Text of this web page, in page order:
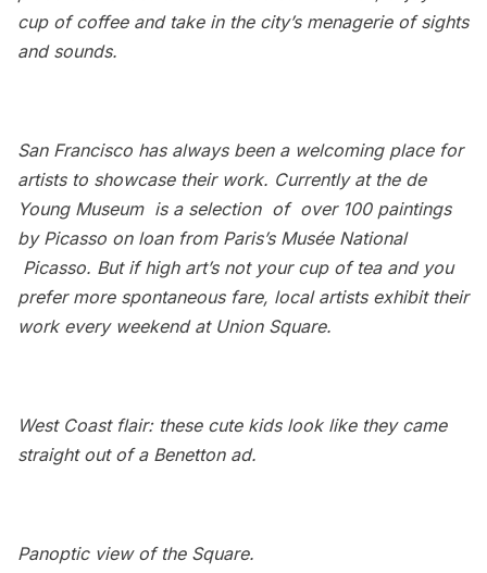
cup of coffee and take in the city’s menagerie of sights
and sounds.
San Francisco has always been a welcoming place for
artists to showcase their work. Currently at the de
Young Museumis a selection of over 100 paintings
by Picasso on loan from Paris’s Musée National
Picasso. But if high art’s not your cup of tea and you
prefer more spontaneous fare, local artists exhibit their
work every weekend at Union Square.
West Coast flair: these cute kids look like they came
straight out of a Benetton ad.
Panoptic view of the Square.